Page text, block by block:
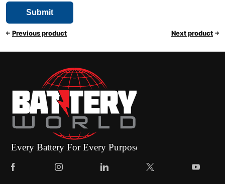
Previous product Next product